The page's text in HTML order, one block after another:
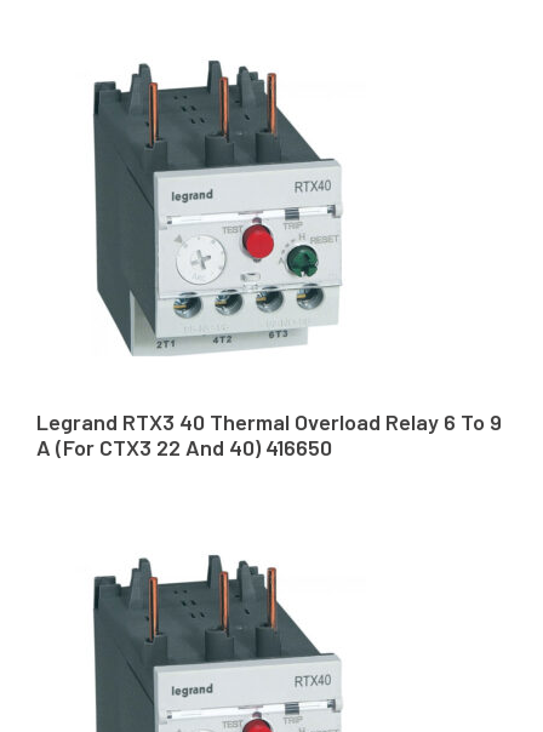
Legrand RTX3 40 Thermal Overload Relay 6 To 9
A (For CTX3 22 And 40) 416650